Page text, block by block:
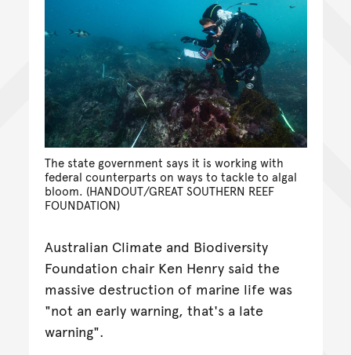
The state government says it is working with
federal counterparts on ways to tackle to algal
bloom. (HANDOUT/GREAT SOUTHERN REEF
FOUNDATION)
Australian Climate and Biodiversity
Foundation chair Ken Henry said the
massive destruction of marine life was
"not an early warning, that's a late
warning".